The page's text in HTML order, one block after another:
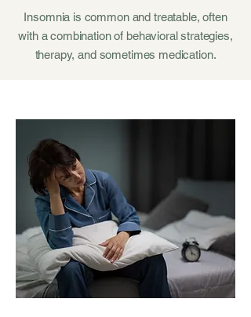
Insomnia is common and treatable, often
with a combination of behavioral strategies,
therapy, and sometimes medication.